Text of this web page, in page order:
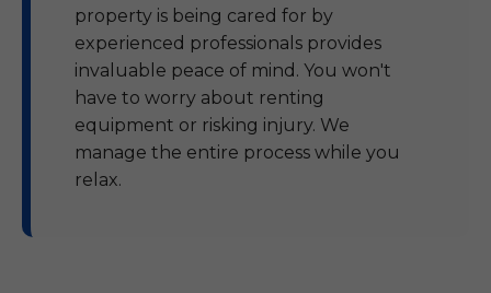
property is being cared for by
experienced professionals provides
invaluable peace of mind. You won't
have to worry about renting
equipment or risking injury. We
manage the entire process while you
relax.